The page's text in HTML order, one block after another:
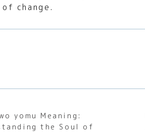
change.
yomu Meaning:
the Soul of